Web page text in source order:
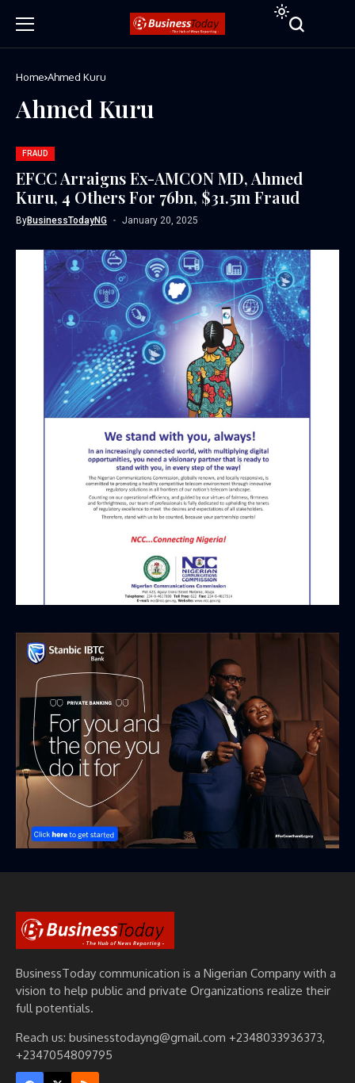
Home Ahmed Kuru
Ahmed Kuru
FRAUD
EFCC Arraigns Ex-AMCON MD, Ahmed
Kuru, 4 Others For 76bn, $31.5m Fraud
ByBusinessTodayNG January 20, 2025
BusinessToday communication is a Nigerian Company with a
vision to help public and private Organizations realize their
full potentials.
Reach us: businesstodayng@gmail.com +2348033936373,
+2347054809795